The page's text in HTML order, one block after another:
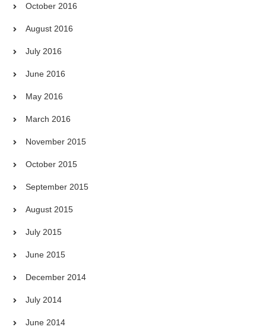
October 2016
August 2016
July 2016
June 2016
May 2016
March 2016
November 2015
October 2015
September 2015
August 2015
July 2015
June 2015
December 2014
July 2014
June 2014